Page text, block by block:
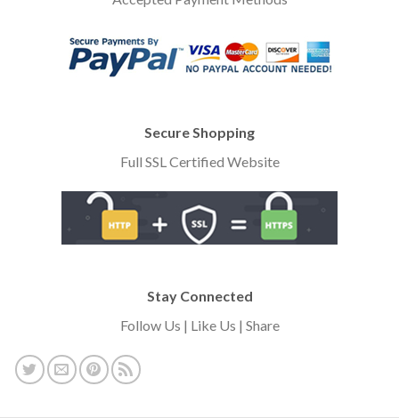
Secure Shopping
Full SSL Certified Website
Stay Connected
Follow Us | Like Us | Share